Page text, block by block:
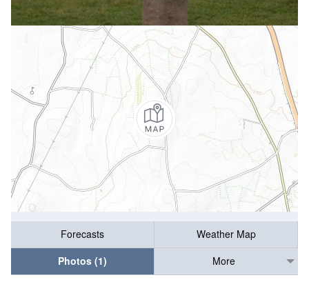
Forecasts
Weather Map
Photos (1)
More